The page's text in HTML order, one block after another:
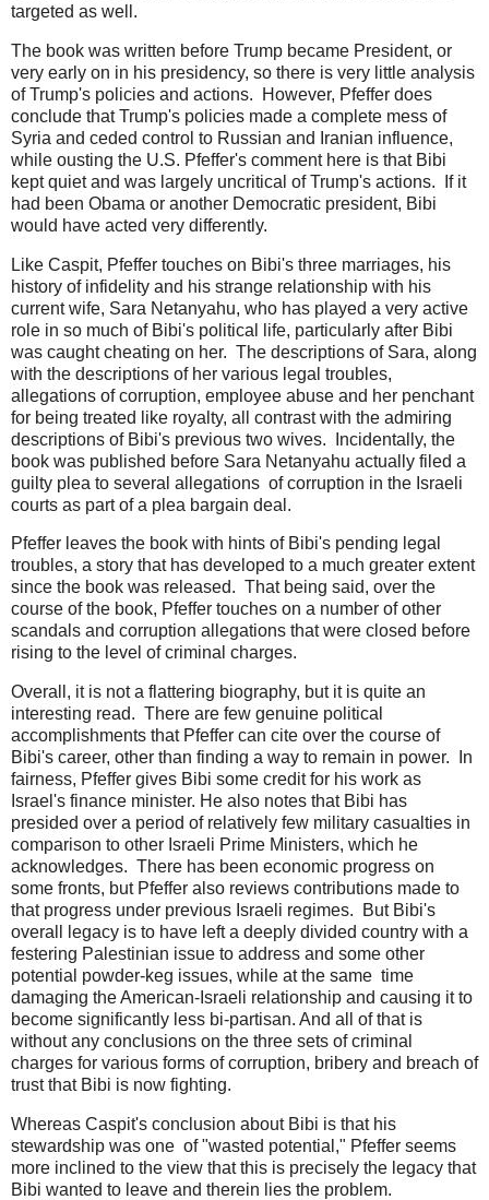
targeted as well.
The book was written before Trump became President, or
very early on in his presidency, so there is very little analysis
of Trump's policies and actions. However, Pfeffer does
conclude that Trump's policies made a complete mess of
Syria and ceded control to Russian and Iranian influence,
while ousting the U.S. Pfeffer's comment here is that Bibi
kept quiet and was largely uncritical of Trump's actions. If it
had been Obama or another Democratic president, Bibi
would have acted very differently.
Like Caspit, Pfeffer touches on Bibi's three marriages, his
history of infidelity and his strange relationship with his
current wife, Sara Netanyahu, who has played a very active
role in so much of Bibi's political life, particularly after Bibi
was caught cheating on her. The descriptions of Sara, along
with the descriptions of her various legal troubles,
allegations of corruption, employee abuse and her penchant
for being treated like royalty, all contrast with the admiring
descriptions of Bibi's previous two wives. Incidentally, the
book was published before Sara Netanyahu actually filed a
guilty plea to several allegations of corruption in the Israeli
courts as part of a plea bargain deal.
Pfeffer leaves the book with hints of Bibi's pending legal
troubles, a story that has developed to a much greater extent
since the book was released. That being said, over the
course of the book, Pfeffer touches on a number of other
scandals and corruption allegations that were closed before
rising to the level of criminal charges.
Overall, it is not a flattering biography, but it is quite an
interesting read. There are few genuine political
accomplishments that Pfeffer can cite over the course of
Bibi's career, other than finding a way to remain in power. In
fairness, Pfeffer gives Bibi some credit for his work as
Israel's finance minister. He also notes that Bibi has
presided over a period of relatively few military casualties in
comparison to other Israeli Prime Ministers, which he
acknowledges. There has been economic progress on
some fronts, but Pfeffer also reviews contributions made to
that progress under previous Israeli regimes. But Bibi's
overall legacy is to have left a deeply divided country with a
festering Palestinian issue to address and some other
potential powder-keg issues, while at the same time
damaging the American-Israeli relationship and causing it to
become significantly less bi-partisan. And all of that is
without any conclusions on the three sets of criminal
charges for various forms of corruption, bribery and breach of
trust that Bibi is now fighting.
Whereas Caspit's conclusion about Bibi is that his
stewardship was one of "wasted potential," Pfeffer seems
more inclined to the view that this is precisely the legacy that
Bibi wanted to leave and therein lies the problem.